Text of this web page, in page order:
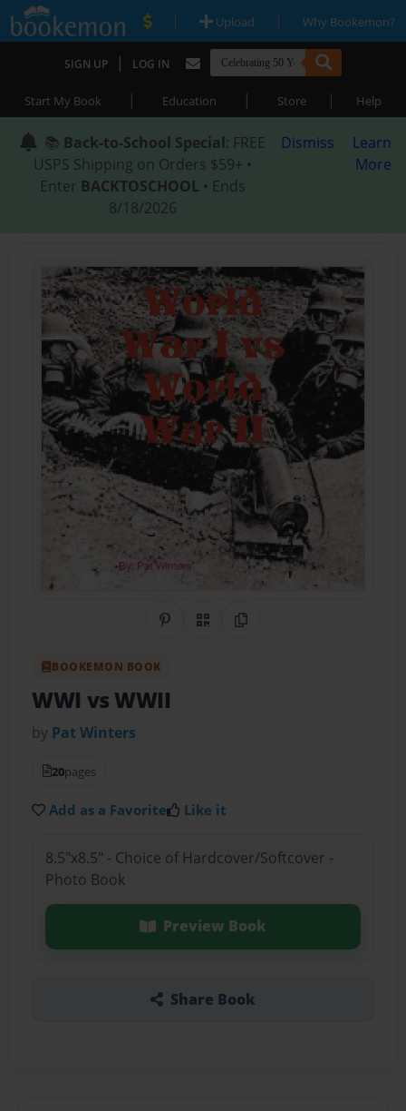
| Upload | Why Bookemon?
SIGN UP | LOG IN
Start My Book | Education | Store | Help
📚 Back-to-School Special: FREE
USPS Shipping on Orders $59+ •
Enter BACKTOSCHOOL • Ends
8/18/2026
Dismiss
Learn
More
Share on Pinterest
QR CodeCopy Link
BOOKEMON BOOK
WWI vs WWII
by Pat Winters
20pages
Add as a Favorite Like it
8.5"x8.5" - Choice of Hardcover/Softcover -
Photo Book
Preview Book
Share Book